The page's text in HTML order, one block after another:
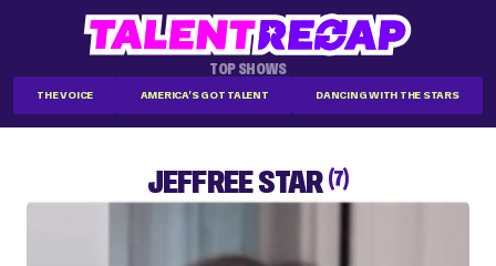
TOP SHOWS
THE VOICE AMERICA'S GOT TALENT DANCING WITH THE STARS
JEFFREE STAR (7)